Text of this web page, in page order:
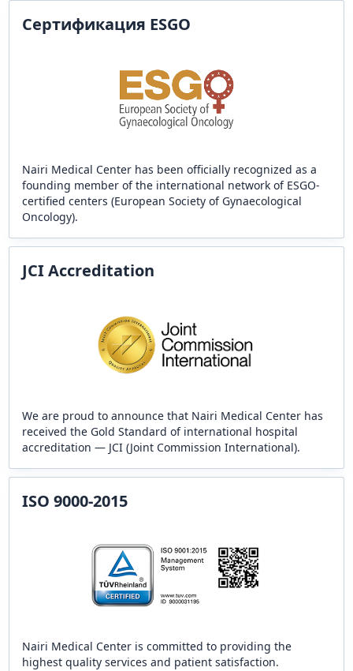
Сертификация ESGO
Nairi Medical Center has been officially recognized as a
founding member of the international network of ESGO-
certified centers (European Society of Gynaecological
Oncology).
JCI Accreditation
We are proud to announce that Nairi Medical Center has
received the Gold Standard of international hospital
accreditation — JCI (Joint Commission International).
ISO 9000-2015
Nairi Medical Center is committed to providing the
highest quality services and patient satisfaction.